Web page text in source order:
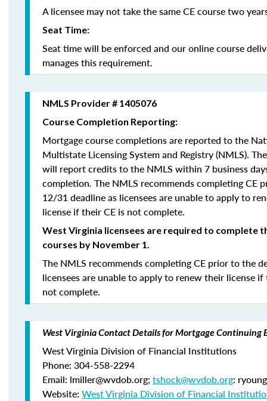
A licensee may not take the same CE course two
Seat Time:
Seat time will be enforced and our online course
manages this requirement.
NMLS Provider # 1405076
Course Completion Reporting:
Mortgage course completions are reported to the
Multistate Licensing System and Registry (NMLS).
will report credits to the NMLS within 7 business
completion. The NMLS recommends completing CE
12/31 deadline as licensees are unable to apply to
license if their CE is not complete.
West Virginia licensees are required to complete
courses by November 1.
The NMLS recommends completing CE prior to the
licensees are unable to apply to renew their license if
not complete.
West Virginia Contact Details for Mortgage Continuing
West Virginia Division of Financial Institutions
Phone: 304-558-2294
Email: lmiller@wvdob.org; tshock@wvdob.org:
Website: West Virginia Division of Financial